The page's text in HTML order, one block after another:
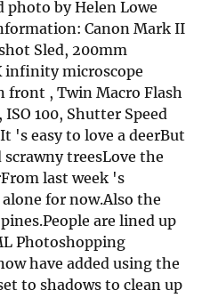
photo by Helen Lowe
Canon Mark II
Sled, 200mm
infinity microscope
front , Twin Macro Flash
100, Shutter Speed
's easy to love a deerBut
treesLove the
last week 's
for now.Also the
are lined up
Photoshopping
have added using the
to shadows to clean up